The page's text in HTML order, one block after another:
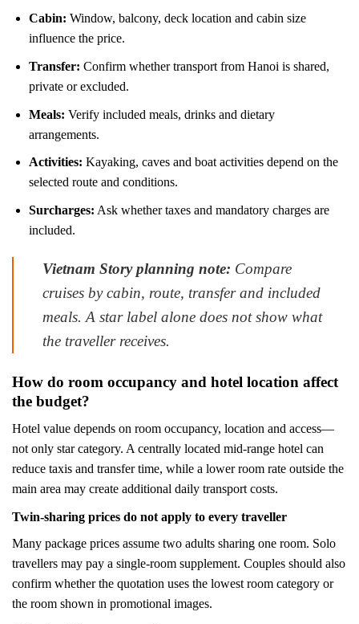
Cabin: Window, balcony, deck location and cabin size
influence the price.
Transfer: Confirm whether transport from Hanoi is shared,
private or excluded.
Meals: Verify included meals, drinks and dietary
arrangements.
Activities: Kayaking, caves and boat activities depend on the
selected route and conditions.
Surcharges: Ask whether taxes and mandatory charges are
included.
Vietnam Story planning note: Compare
cruises by cabin, route, transfer and included
meals. A star label alone does not show what
the traveller receives.
How do room occupancy and hotel location affect
the budget?
Hotel value depends on room occupancy, location and access—
not only star category. A centrally located mid-range hotel can
reduce taxis and transfer time, while a lower room rate outside the
main area may create additional daily transport costs.
Twin-sharing prices do not apply to every traveller
Many package prices assume two adults sharing one room. Solo
travellers may pay a single-room supplement. Couples should also
confirm whether the quotation uses the lowest room category or
the room shown in promotional images.